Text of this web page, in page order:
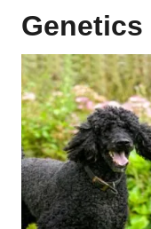
Genetics